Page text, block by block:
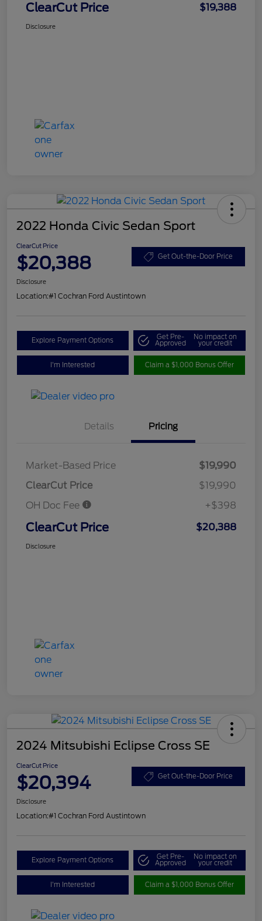
ClearCut Price $19,388
Disclosure
2022 Honda Civic Sedan Sport
ClearCut Price
$20,388 Get Out-the-Door Price
Disclosure
Location:#1 Cochran Ford Austintown
Explore Payment Options Get Pre-
Approved
No impact on
your credit
I'm Interested Claim a $1,000 Bonus Offer
Details Pricing
Market-Based Price
$19,990
ClearCut Price
$19,990
OH Doc Fee
+$398
ClearCut Price $20,388
Disclosure
2024 Mitsubishi Eclipse Cross SE
ClearCut Price
$20,394 Get Out-the-Door Price
Disclosure
Location:#1 Cochran Ford Austintown
Explore Payment Options Get Pre-
Approved
No impact on
your credit
I'm Interested Claim a $1,000 Bonus Offer